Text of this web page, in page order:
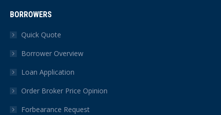
BORROWERS
Quick Quote
Borrower Overview
Loan Application
Order Broker Price Opinion
Forbearance Request